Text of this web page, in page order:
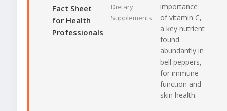
Fact Sheet
for Health
Professionals
Dietary
Supplements
importance
of vitamin C,
a key nutrient
found
abundantly in
bell peppers,
for immune
function and
skin health.